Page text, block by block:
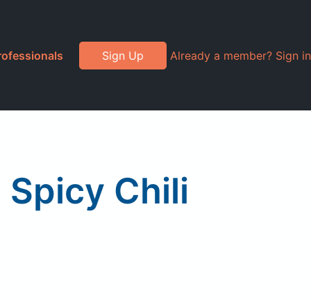
Sign Up Already a member? Sign in
Spicy Chili